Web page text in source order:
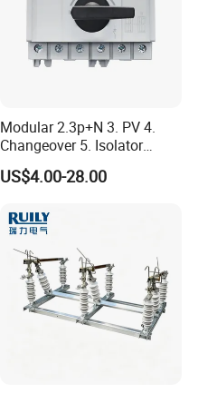
Modular 2.3p+N 3. PV 4.
Changeover 5. Isolator
6.63A 7.80A 8.100A 9.800V
10. AC 11. Disconnect
US$4.00-28.00